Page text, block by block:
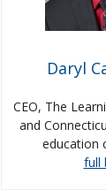
Daryl
CEO, The
and
education
full